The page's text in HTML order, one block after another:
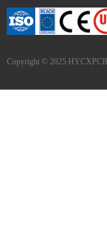
Copyright © 2025